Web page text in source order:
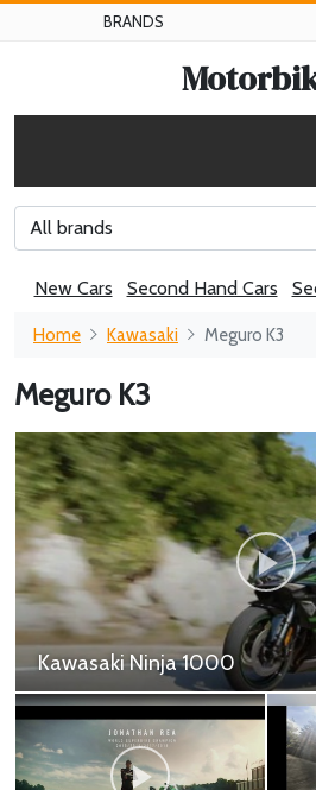
BRANDS
All brands
New Cars Second Hand Cars
Home Kawasaki Meguro K3
Meguro K3
Kawasaki Ninja ZX25R
Kawasaki Ninja ZX-25R SE -